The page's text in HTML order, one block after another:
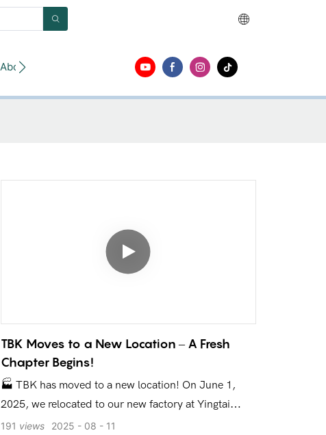
About
TBK Moves to a New Location – A Fresh
Chapter Begins!
🏭 TBK has moved to a new location! On June 1,
2025, we relocated to our new factory at Yingtai
Kehui Plaza, Longhua, Shenzhen. This video takes
2025 08 11
191 views